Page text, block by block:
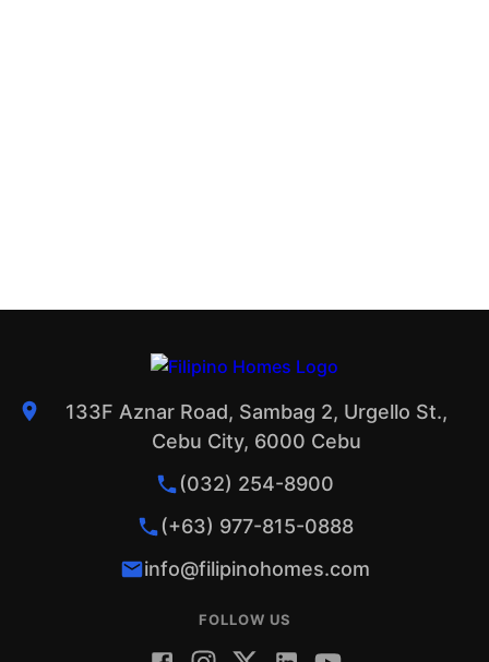
133F Aznar Road, Sambag 2, Urgello St.,
Cebu City, 6000 Cebu
(032) 254-8900
(+63) 977-815-0888
info@filipinohomes.com
FOLLOW US